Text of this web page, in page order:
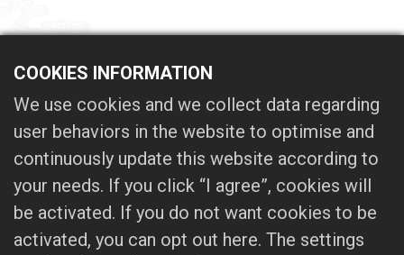
COOKIES INFORMATION
We use cookies and we collect data regarding
user behaviors in the website to optimise and
continuously update this website according to
your needs. If you click “I agree”, cookies will
be activated. If you do not want cookies to be
activated, you can opt out here. The settings